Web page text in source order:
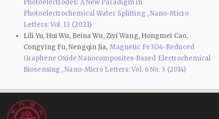
Photoelectrodes: A New Paradigm in
Photoelectrochemical Water Splitting ,Nano-Micro
Letters: Vol. 13 (2021)
Lili Yu, Hui Wu, Beina Wu, Ziyi Wang, Hongmei Cao,
Congying Fu, Nengqin Jia, Magnetic Fe3O4-Reduced
Graphene Oxide Nanocomposites-Based Electrochemical
Biosensing ,Nano-Micro Letters: Vol. 6 No. 3 (2014)